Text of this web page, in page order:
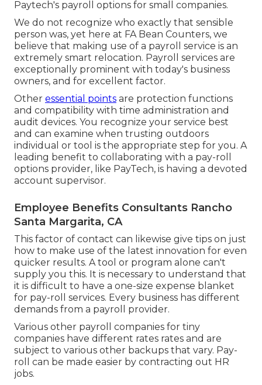
Paytech's payroll options for small companies.
We do not recognize who exactly that sensible
person was, yet here at FA Bean Counters, we
believe that making use of a payroll service is an
extremely smart relocation. Payroll services are
exceptionally prominent with today's business
owners, and for excellent factor.
Other essential points are protection functions
and compatibility with time administration and
audit devices. You recognize your service best
and can examine when trusting outdoors
individual or tool is the appropriate step for you. A
leading benefit to collaborating with a pay-roll
options provider, like PayTech, is having a devoted
account supervisor.
Employee Benefits Consultants Rancho
Santa Margarita, CA
This factor of contact can likewise give tips on just
how to make use of the latest innovation for even
quicker results. A tool or program alone can't
supply you this. It is necessary to understand that
it is difficult to have a one-size expense blanket
for pay-roll services. Every business has different
demands from a payroll provider.
Various other payroll companies for tiny
companies have different rates rates and are
subject to various other backups that vary. Pay-
roll can be made easier by contracting out HR
jobs.